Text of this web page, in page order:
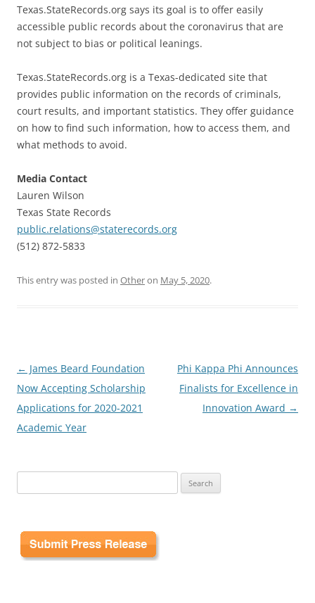
Texas.StateRecords.org says its goal is to offer easily
accessible public records about the coronavirus that are
not subject to bias or political leanings.
Texas.StateRecords.org is a Texas-dedicated site that
provides public information on the records of criminals,
court results, and important statistics. They offer guidance
on how to find such information, how to access them, and
what methods to avoid.
Media Contact
Lauren Wilson
Texas State Records
public.relations@staterecords.org
(512) 872-5833
This entry was posted in Otheron May 5, 2020.
Post
navigation
← James Beard Foundation
Now Accepting Scholarship
Applications for 2020-2021
Academic Year
Phi Kappa Phi Announces
Finalists for Excellence in
Innovation Award →
for: